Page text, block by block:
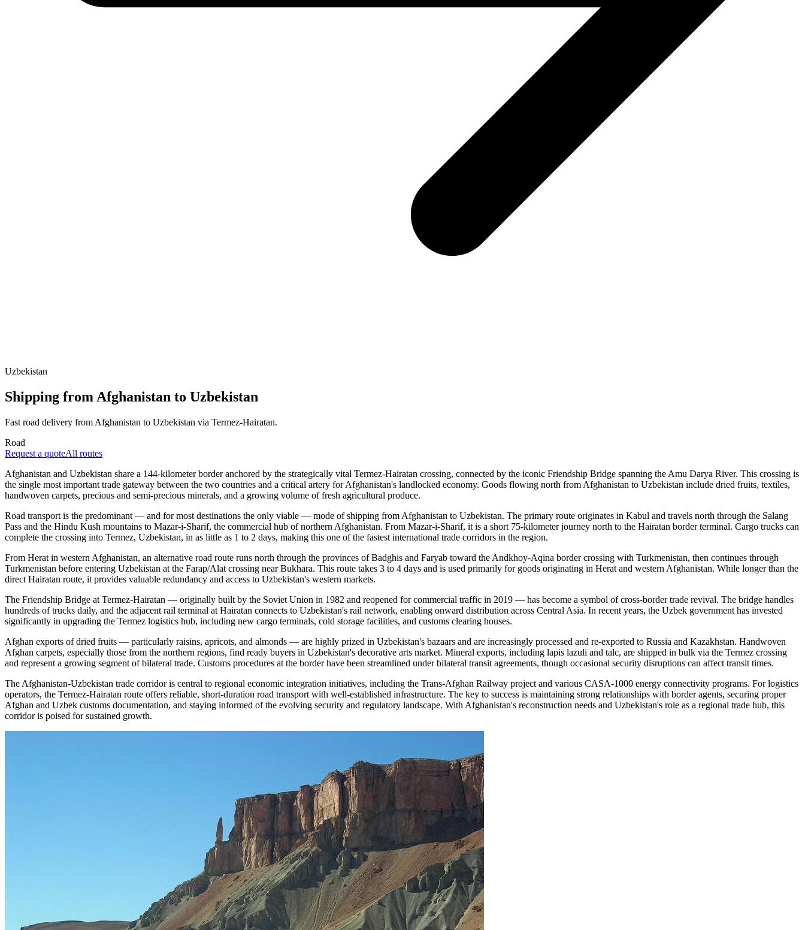
Uzbekistan
Shipping from Afghanistan to Uzbekistan
Fast road delivery from Afghanistan to Uzbekistan via Termez-Hairatan.
Road
Request a quoteAll routes
Afghanistan and Uzbekistan share a 144-kilometer border anchored by the strategically vital Termez-Hairatan crossing, connected by the iconic Friendship Bridge spanning the Amu Darya River. This crossing is
the single most important trade gateway between the two countries and a critical artery for Afghanistan's landlocked economy. Goods flowing north from Afghanistan to Uzbekistan include dried fruits, textiles,
handwoven carpets, precious and semi-precious minerals, and a growing volume of fresh agricultural produce.
Road transport is the predominant — and for most destinations the only viable — mode of shipping from Afghanistan to Uzbekistan. The primary route originates in Kabul and travels north through the Salang
Pass and the Hindu Kush mountains to Mazar-i-Sharif, the commercial hub of northern Afghanistan. From Mazar-i-Sharif, it is a short 75-kilometer journey north to the Hairatan border terminal. Cargo trucks can
complete the crossing into Termez, Uzbekistan, in as little as 1 to 2 days, making this one of the fastest international trade corridors in the region.
From Herat in western Afghanistan, an alternative road route runs north through the provinces of Badghis and Faryab toward the Andkhoy-Aqina border crossing with Turkmenistan, then continues through
Turkmenistan before entering Uzbekistan at the Farap/Alat crossing near Bukhara. This route takes 3 to 4 days and is used primarily for goods originating in Herat and western Afghanistan. While longer than the
direct Hairatan route, it provides valuable redundancy and access to Uzbekistan's western markets.
The Friendship Bridge at Termez-Hairatan — originally built by the Soviet Union in 1982 and reopened for commercial traffic in 2019 — has become a symbol of cross-border trade revival. The bridge handles
hundreds of trucks daily, and the adjacent rail terminal at Hairatan connects to Uzbekistan's rail network, enabling onward distribution across Central Asia. In recent years, the Uzbek government has invested
significantly in upgrading the Termez logistics hub, including new cargo terminals, cold storage facilities, and customs clearing houses.
Afghan exports of dried fruits — particularly raisins, apricots, and almonds — are highly prized in Uzbekistan's bazaars and are increasingly processed and re-exported to Russia and Kazakhstan. Handwoven
Afghan carpets, especially those from the northern regions, find ready buyers in Uzbekistan's decorative arts market. Mineral exports, including lapis lazuli and talc, are shipped in bulk via the Termez crossing
and represent a growing segment of bilateral trade. Customs procedures at the border have been streamlined under bilateral transit agreements, though occasional security disruptions can affect transit times.
The Afghanistan-Uzbekistan trade corridor is central to regional economic integration initiatives, including the Trans-Afghan Railway project and various CASA-1000 energy connectivity programs. For logistics
operators, the Termez-Hairatan route offers reliable, short-duration road transport with well-established infrastructure. The key to success is maintaining strong relationships with border agents, securing proper
Afghan and Uzbek customs documentation, and staying informed of the evolving security and regulatory landscape. With Afghanistan's reconstruction needs and Uzbekistan's role as a regional trade hub, this
corridor is poised for sustained growth.